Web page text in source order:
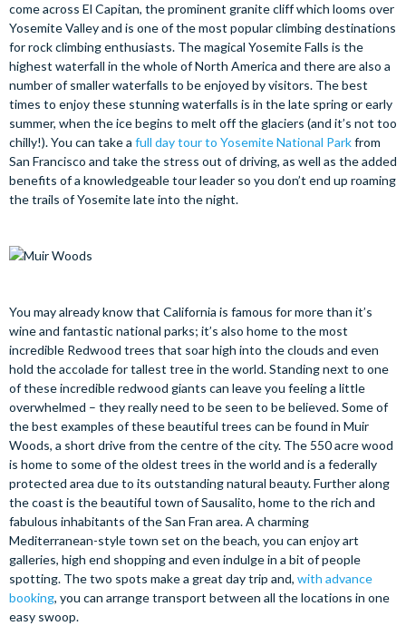
come across El Capitan, the prominent granite cliff which looms over
Yosemite Valley and is one of the most popular climbing destinations
for rock climbing enthusiasts. The magical Yosemite Falls is the
highest waterfall in the whole of North America and there are also a
number of smaller waterfalls to be enjoyed by visitors. The best
times to enjoy these stunning waterfalls is in the late spring or early
summer, when the ice begins to melt off the glaciers (and it’s not too
chilly!). You can take a full day tour to Yosemite National Parkfrom
San Francisco and take the stress out of driving, as well as the added
benefits of a knowledgeable tour leader so you don’t end up roaming
the trails of Yosemite late into the night.
You may already know that California is famous for more than it’s
wine and fantastic national parks; it’s also home to the most
incredible Redwood trees that soar high into the clouds and even
hold the accolade for tallest tree in the world. Standing next to one
of these incredible redwood giants can leave you feeling a little
overwhelmed – they really need to be seen to be believed. Some of
the best examples of these beautiful trees can be found in Muir
Woods, a short drive from the centre of the city. The 550 acre wood
is home to some of the oldest trees in the world and is a federally
protected area due to its outstanding natural beauty. Further along
the coast is the beautiful town of Sausalito, home to the rich and
fabulous inhabitants of the San Fran area. A charming
Mediterranean-style town set on the beach, you can enjoy art
galleries, high end shopping and even indulge in a bit of people
spotting. The two spots make a great day trip and, with advance
booking, you can arrange transport between all the locations in one
easy swoop.